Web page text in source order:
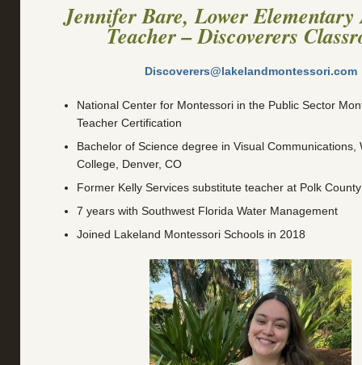
Jennifer Bare, Lower Elementary
Teacher – Discoverers
Discoverers@lakelandmontessori.com
National Center for Montessori in the Public Sector
Teacher Certification
Bachelor of Science degree in Visual Communications,
College, Denver, CO
Former Kelly Services substitute teacher at Polk
7 years with Southwest Florida Water Management
Joined Lakeland Montessori Schools in 2018